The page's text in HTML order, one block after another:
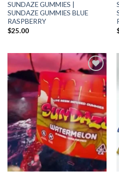
SUNDAZE GUMMIES |
SUNDAZE GUMMIES BLUE
RASPBERRY
$25.00
Add to wishlist